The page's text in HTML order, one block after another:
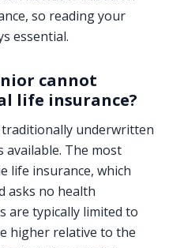
so reading your
essential.
cannot
life insurance?
underwritten
available. The most
life insurance, which
asks no health
are typically limited to
higher relative to the